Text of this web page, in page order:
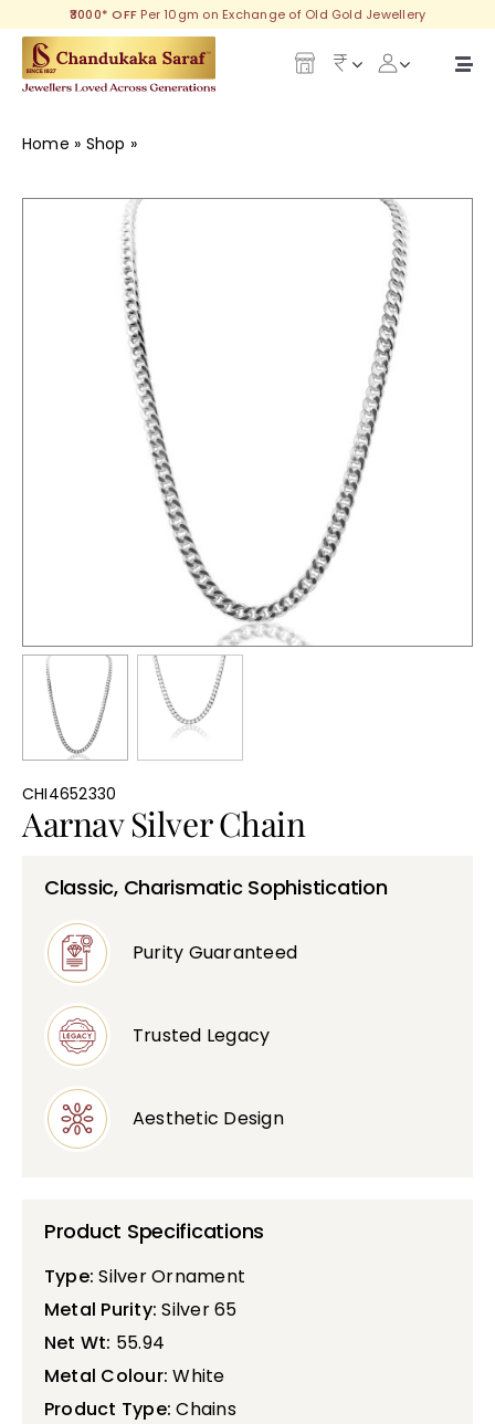
content
₹3000* OFF Per 10gm on Exchange of Old Gold Jewellery
Our Legacy
Gold
Investment Plans
Home » Shop »
CHI4652330
Aarnav Silver Chain
Classic, Charismatic Sophistication
Purity Guaranteed
Trusted Legacy
Aesthetic Design
Product Specifications
Type: Silver Ornament
Metal Purity: Silver 65
Net Wt: 55.94
Metal Colour: White
Product Type: Chains